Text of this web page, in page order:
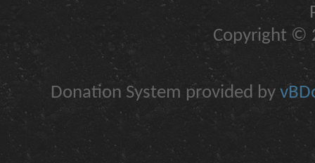
Copyright ©
Donation System provided by